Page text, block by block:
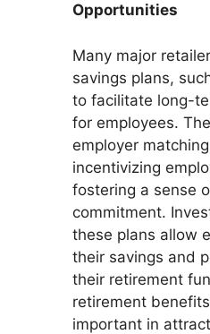
Opportunities
Many major
savings plans,
to facilitate long-
for employees.
employer
incentivizing
fostering a sense
commitment.
these plans allow
their savings and
their retirement
retirement
important in